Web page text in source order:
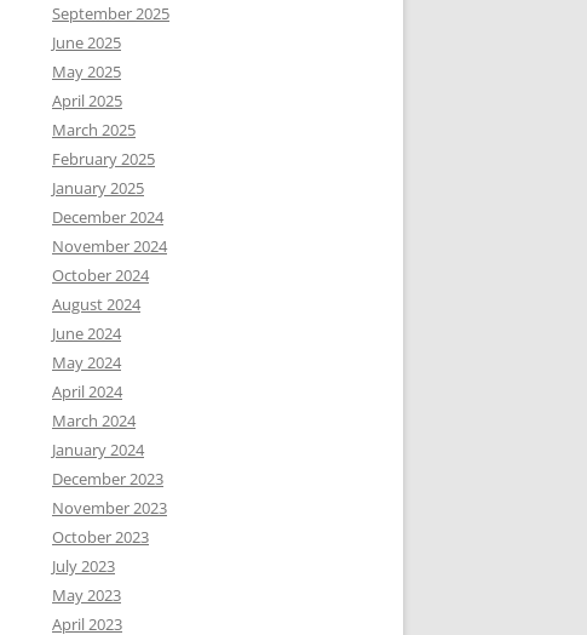
September 2025
June 2025
May 2025
April 2025
March 2025
February 2025
January 2025
December 2024
November 2024
October 2024
August 2024
June 2024
May 2024
April 2024
March 2024
January 2024
December 2023
November 2023
October 2023
July 2023
May 2023
April 2023